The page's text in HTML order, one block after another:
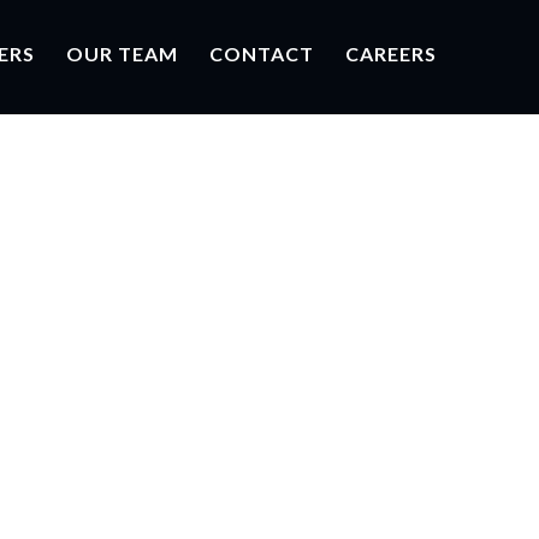
OUR TEAM CONTACT CAREERS